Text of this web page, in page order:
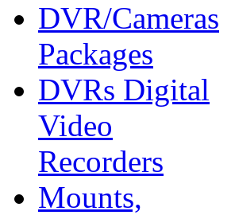
DVR/Cameras
Packages
DVRs Digital
Video
Recorders
Mounts,